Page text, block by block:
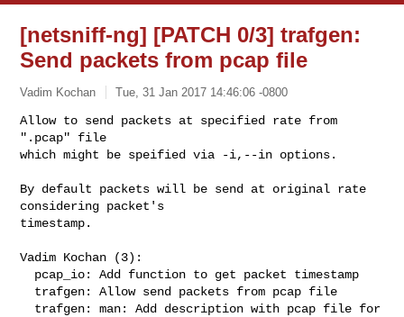
[netsniff-ng] [PATCH 0/3] trafgen:
Send packets from pcap file
Vadim Kochan Tue, 31 Jan 2017 14:46:06 -0800
Allow to send packets at specified rate from
".pcap" file
which might be speified via -i,--in options.
By default packets will be send at original rate
considering packet's
timestamp.
Vadim Kochan (3):